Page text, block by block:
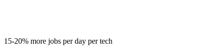
15-20% more jobs per day per tech